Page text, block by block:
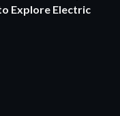
Explore Electric